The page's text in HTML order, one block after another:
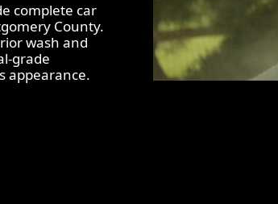
complete car
County.
wash and
grade
appearance.